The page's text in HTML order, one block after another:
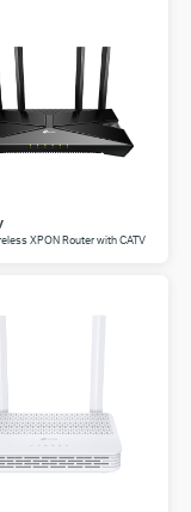
XPON Router with CATV